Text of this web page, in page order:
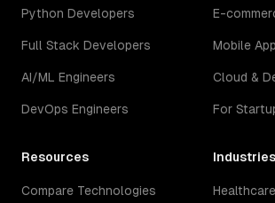
Python Developers
Full Stack Developers
AI/ML Engineers
DevOps Engineers
E-
Mobile
Cloud &
For
Resources
Compare Technologies
Industries
Healthcare